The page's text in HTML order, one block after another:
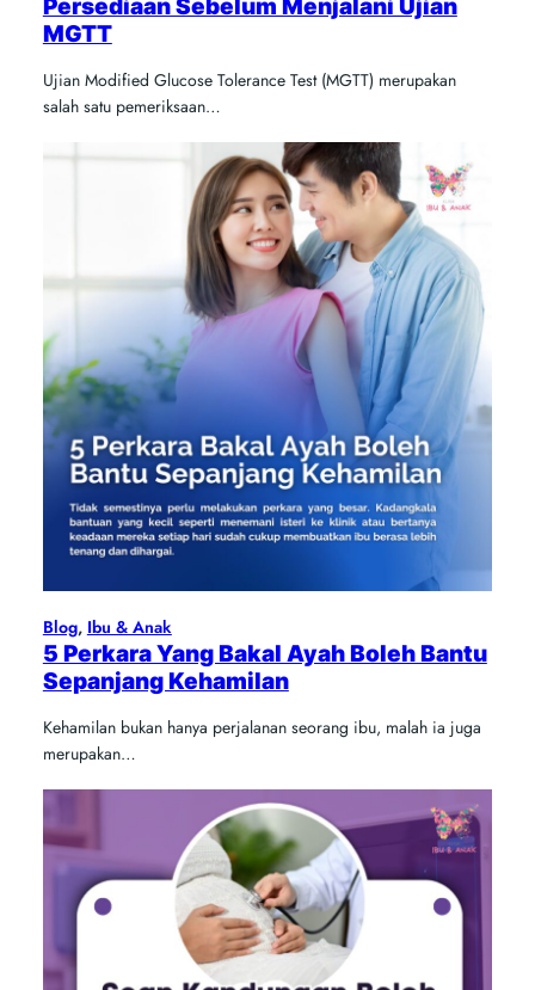
Persediaan Sebelum Menjalani Ujian
MGTT
Ujian Modified Glucose Tolerance Test (MGTT) merupakan
salah satu pemeriksaan…
Blog, Ibu & Anak
5 Perkara Yang Bakal Ayah Boleh Bantu
Sepanjang Kehamilan
Kehamilan bukan hanya perjalanan seorang ibu, malah ia juga
merupakan…